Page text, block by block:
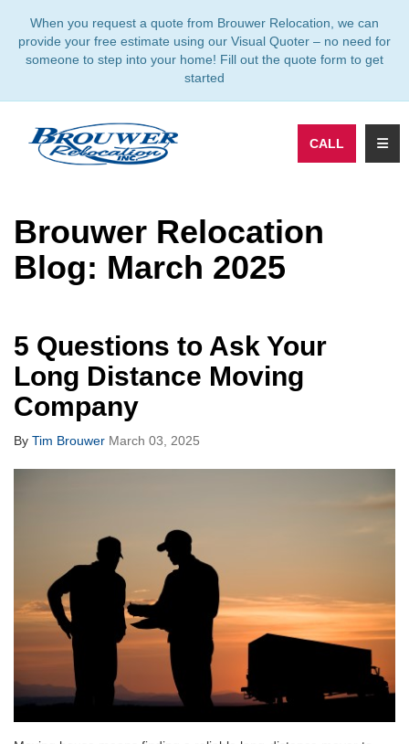
When you request a quote from Brouwer Relocation, we can
provide your free estimate using our Visual Quoter – no need for
someone to step into your home! Fill out the quote form to get
started
CALL
Brouwer Relocation
Blog: March 2025
5 Questions to Ask Your
Long Distance Moving
Company
By Tim Brouwer March 03, 2025